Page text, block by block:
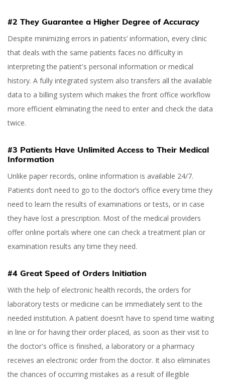
#2 They Guarantee a Higher Degree of Accuracy
Despite minimizing errors in patients’ information, every clinic
that deals with the same patients faces no difficulty in
interpreting the patient's personal information or medical
history. A fully integrated system also transfers all the available
data to a billing system which makes the front office workflow
more efficient eliminating the need to enter and check the data
twice.
#3 Patients Have Unlimited Access to Their Medical
Information
Unlike paper records, online information is available 24/7.
Patients don’t need to go to the doctor’s office every time they
need to learn the results of examinations or tests, or in case
they have lost a prescription. Most of the medical providers
offer online portals where one can check a treatment plan or
examination results any time they need.
#4 Great Speed of Orders Initiation
With the help of electronic health records, the orders for
laboratory tests or medicine can be immediately sent to the
needed institution. A patient doesn’t have to spend time waiting
in line or for having their order placed, as soon as their visit to
the doctor's office is finished, a laboratory or a pharmacy
receives an electronic order from the doctor. It also eliminates
the chances of occurring mistakes as a result of illegible